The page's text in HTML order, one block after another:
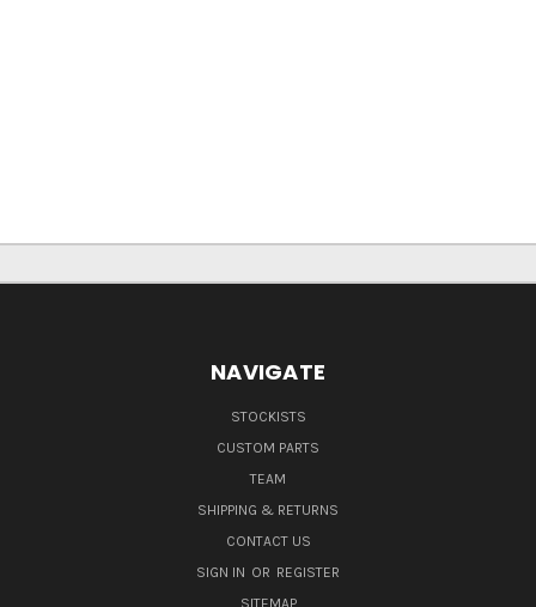
NAVIGATE
STOCKISTS
CUSTOM PARTS
TEAM
SHIPPING & RETURNS
CONTACT US
SIGN IN OR REGISTER
SITEMAP